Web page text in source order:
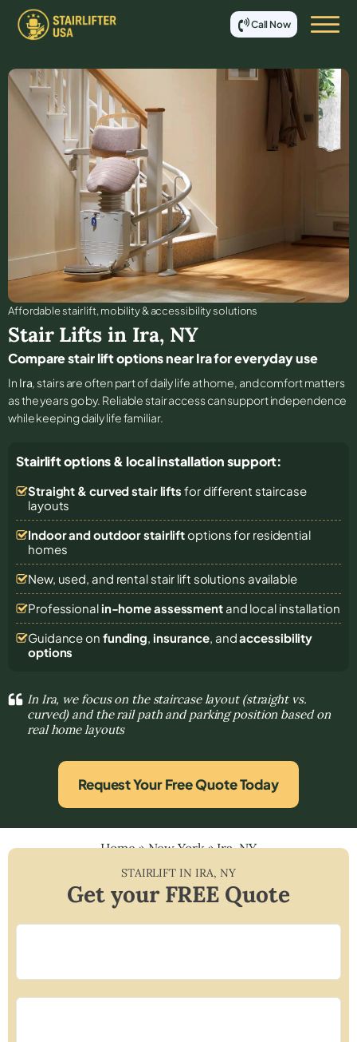
Call Now
Affordable stair lift, mobility & accessibility solutions
Stair Lifts in Ira, NY
Compare stair lift options near Ira for everyday use
In Ira, stairs are often part of daily life at home, and comfort matters
as the years go by. Reliable stair access can support independence
while keeping daily life familiar.
Stairlift options & local installation support:
Straight & curved stair lifts for different staircase
layouts
Indoor and outdoor stairliftoptions for residential
homes
New, used, and rental stair lift solutions available
Professional in-home assessmentand local installation
Guidance on funding, insurance, andaccessibility
options
In Ira, we focus on the staircase layout (straight vs.
curved) and the rail path and parking position based on
real home layouts
Request Your Free Quote Today
Home»New York»Ira, NY
STAIRLIFT IN IRA, NY
Get your FREE Quote